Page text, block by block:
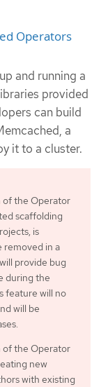
Operators
and running a
provided
can build
a
it to a cluster.
of the Operator
scaffolding
is
removed in a
provide bug
during the
feature will no
will be
of the Operator
new
with existing